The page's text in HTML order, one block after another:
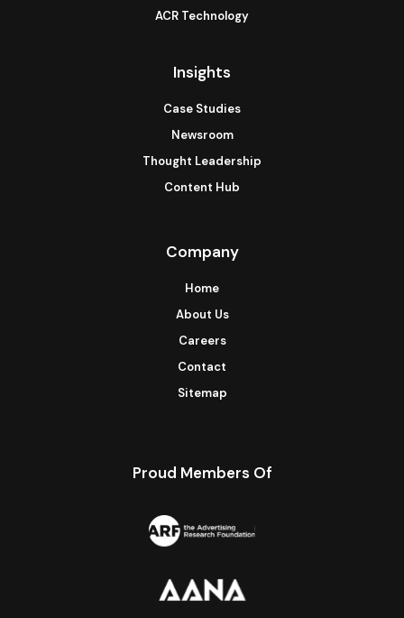
ACR Technology
Insights
Case Studies
Newsroom
Thought Leadership
Content Hub
Company
Home
About Us
Careers
Contact
Sitemap
Proud Members Of